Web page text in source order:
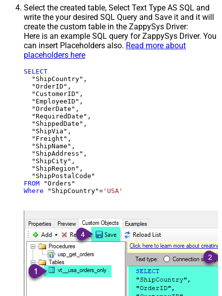
Select the created table, Select Text Type AS SQL and
write the your desired SQL Query and Save it and it will
create the custom table in the ZappySys Driver:
Here is an example SQL query for ZappySys Driver. You
can insert Placeholders also. Read more about
placeholders here
SELECT
  "ShipCountry",
  "OrderID",
  "CustomerID",
  "EmployeeID",
  "OrderDate",
  "RequiredDate",
  "ShippedDate",
  "ShipVia",
  "Freight",
  "ShipName",
  "ShipAddress",
  "ShipCity",
  "ShipRegion",
FROM
Where "ShipCountry"= 'USA'